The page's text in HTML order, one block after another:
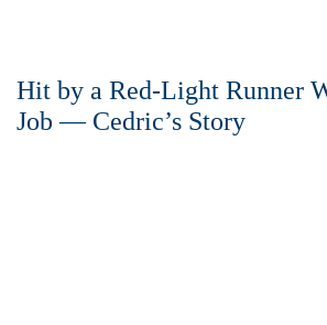
Hit by a Red-Light Runner
Job — Cedric’s Story